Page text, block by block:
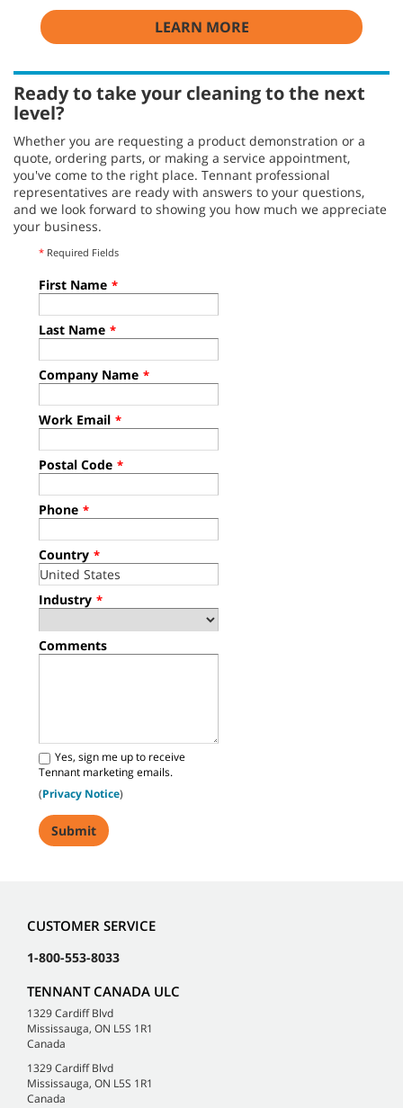
LEARN MORE
Ready to take your cleaning to the next
level?
Whether you are requesting a product demonstration or a
quote, ordering parts, or making a service appointment,
you've come to the right place. Tennant professional
representatives are ready with answers to your questions,
and we look forward to showing you how much we appreciate
your business.
* Required Fields
First Name *
Last Name *
Company Name *
Work Email *
Postal Code *
Phone *
Country *
Industry *
Comments
Yes, sign me up to receive
Tennant marketing emails.
(Privacy Notice)
CUSTOMER SERVICE
1-800-553-8033
TENNANT CANADA ULC
1329 Cardiff Blvd
Mississauga, ON L5S 1R1
Canada
1329 Cardiff Blvd
Mississauga, ON L5S 1R1
Canada